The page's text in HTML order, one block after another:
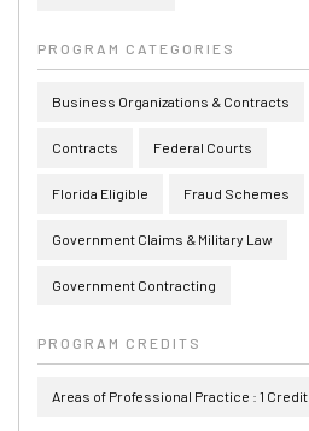
PROGRAM CATEGORIES
Business Organizations & Contracts
Contracts Federal Courts
Florida Eligible Fraud Schemes
Government Claims & Military Law
Government Contracting
PROGRAM CREDITS
Areas of Professional Practice : 1 Credit